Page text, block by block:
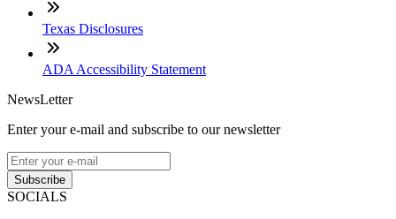
Texas Disclosures
ADA Accessibility Statement
NewsLetter
Enter your e-mail and subscribe to our newsletter
Subscribe
SOCIALS